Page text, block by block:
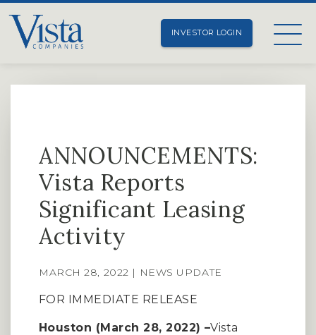
INVESTOR LOGIN
ANNOUNCEMENTS:
Vista Reports
Significant Leasing
Activity
MARCH 28, 2022 | NEWS UPDATE
FOR IMMEDIATE RELEASE
Houston (March 28, 2022) –Vista